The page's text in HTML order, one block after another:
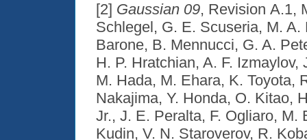
[2] Gaussian 09, Revision A.1,
Schlegel, G. E. Scuseria, M.
Barone, B. Mennucci, G. A.
H. P. Hratchian, A. F.
M. Hada, M. Ehara, K. Toyota,
Nakajima, Y. Honda, O. Kitao,
Jr., J. E. Peralta, F. Ogliaro,
Kudin, V. N. Staroverov, R.